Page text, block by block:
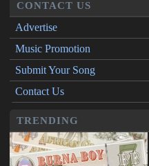
CONTACT US
Advertise
Music Promotion
Submit Your Song
Contact Us
TRENDING